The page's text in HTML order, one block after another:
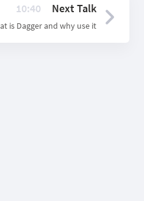
10:40 Next Talk
is Dagger and why use it